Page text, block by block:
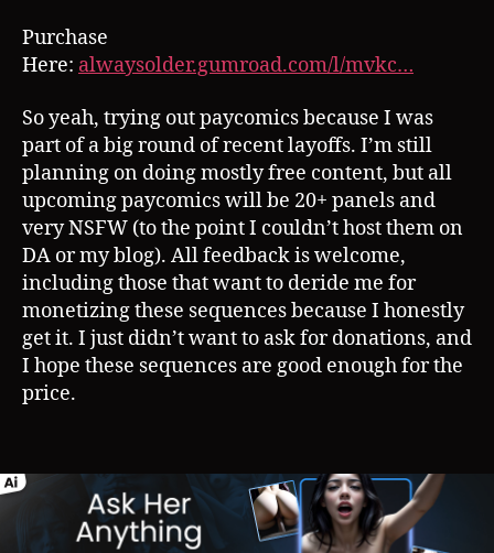
Purchase
Here: alwaysolder.gumroad.com/l/mvkc…
So yeah, trying out paycomics because I was
part of a big round of recent layoffs. I’m still
planning on doing mostly free content, but all
upcoming paycomics will be 20+ panels and
very NSFW (to the point I couldn’t host them on
DA or my blog). All feedback is welcome,
including those that want to deride me for
monetizing these sequences because I honestly
get it. I just didn’t want to ask for donations, and
I hope these sequences are good enough for the
price.